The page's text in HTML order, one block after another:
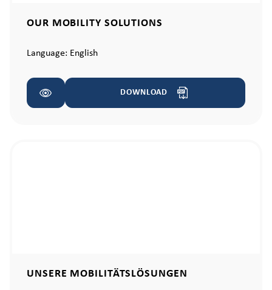
OUR MOBILITY SOLUTIONS
Language: English
DOWNLOAD
UNSERE MOBILITÄTSLÖSUNGEN